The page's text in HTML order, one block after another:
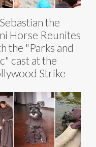
the
Horse Reunites
the "Parks and
cast at the
Strike